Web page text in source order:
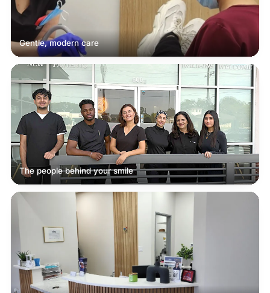
Gentle, modern care
The people behind your smile